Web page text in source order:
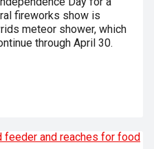
fireworks show is
meteor shower, which
through April 30.